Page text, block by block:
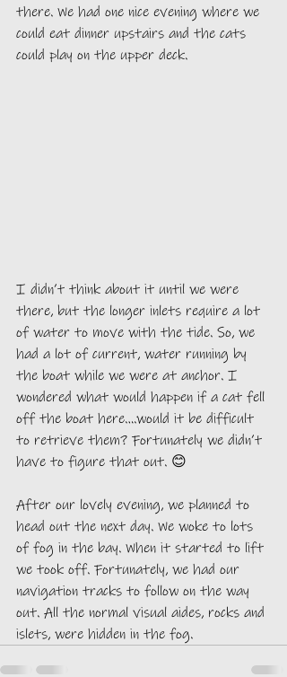
there. We had one nice evening where we
could eat dinner upstairs and the cats
could play on the upper deck.
I didn’t think about it until we were
there, but the longer inlets require a lot
of water to move with the tide. So, we
had a lot of current, water running by
the boat while we were at anchor. I
wondered what would happen if a cat fell
off the boat here….would it be difficult
to retrieve them? Fortunately we didn’t
have to figure that out. 😊
After our lovely evening, we planned to
head out the next day. We woke to lots
of fog in the bay. When it started to lift
we took off. Fortunately, we had our
navigation tracks to follow on the way
out. All the normal visual aides, rocks and
islets, were hidden in the fog.